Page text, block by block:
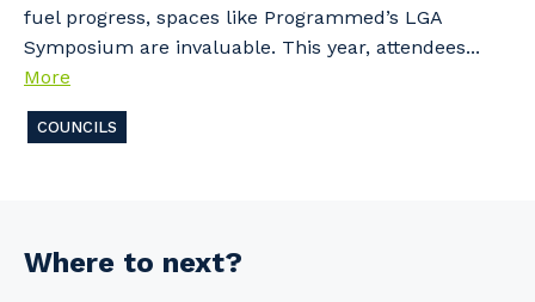
fuel progress, spaces like Programmed’s LGA
Symposium are invaluable. This year, attendees...
More
COUNCILS
Where to next?